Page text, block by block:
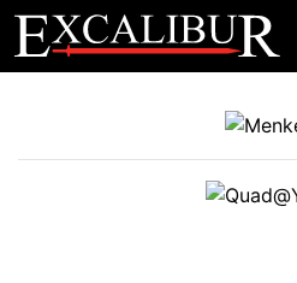
Main Navigation